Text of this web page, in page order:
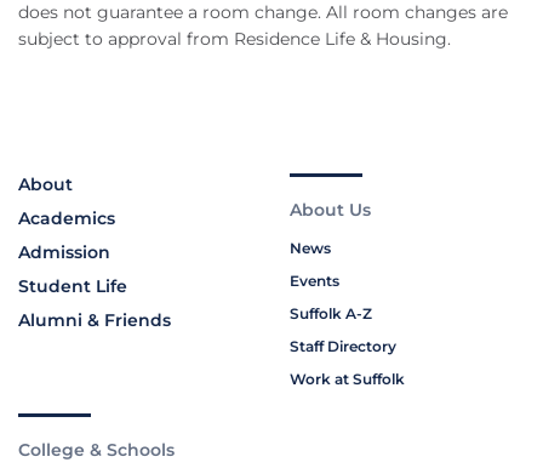
does not guarantee a room change. All room changes are
subject to approval from Residence Life & Housing.
About
Academics
Admission
Student Life
Alumni & Friends
About Us
News
Events
Suffolk A-Z
Staff Directory
Work at Suffolk
College & Schools